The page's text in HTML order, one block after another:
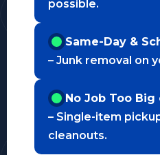
possible.
Same-Day &
– Junk removal on
No Job Too Big
– Single-item
cleanouts.